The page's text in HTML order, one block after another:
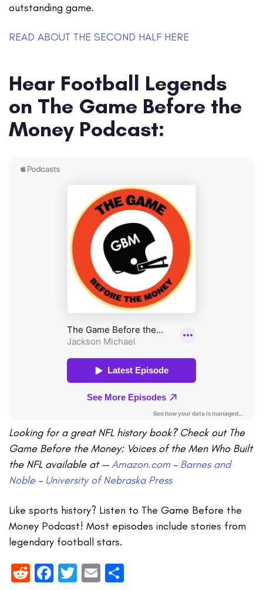
outstanding game.
READ ABOUT THE SECOND HALF HERE
Hear Football Legends
on The Game Before the
Money Podcast:
Looking for a great NFL history book? Check out The
Game Before the Money: Voices of the Men Who Built
the NFL available at —Amazon.com – Barnes and
Noble– University of Nebraska Press
Like sports history? Listen to The Game Before the
Money Podcast! Most episodes include stories from
legendary football stars.
RedditFacebook
Twitter
Email